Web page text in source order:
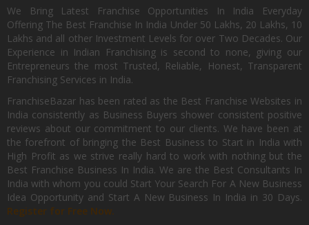
We Bring Latest Franchise Opportunities In India Everyday
Offering The Best Franchise In India Under 50 Lakhs, 20 Lakhs, 10
Lakhs and all other Investment Levels for over Two Decades. Our
Experience in Indian Franchising is second to none, giving our
Entrepreneurs the most Trusted, Reliable, Honest, Transparent
Franchising Services in India.
FranchiseBazar has been rated as the Best Franchise Websites in
India consistently as Business Buyers shower consistent positive
reviews about our commitment to our clients. We have been at
the forefront of bringing the Best Business to Start in India with
High Profit as we strive really hard to work with nothing but the
Best Franchise Business In India. We are the Best Consultants In
India with whom you could Start Your Search For A New Business
Idea Opportunity and Start A New Business In India in 30 Days.
Register for Free Now.